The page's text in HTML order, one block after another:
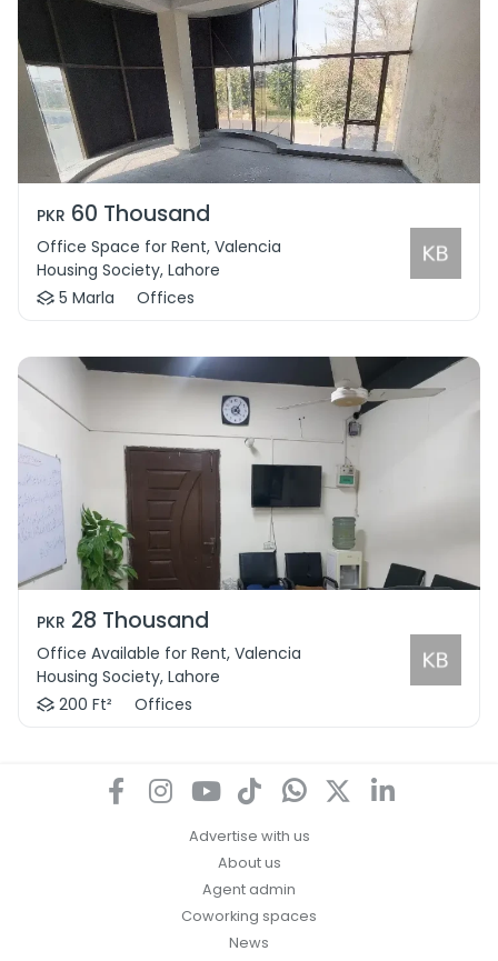
PKR 60 Thousand
Office Space for Rent, Valencia
Housing Society, Lahore
5 Marla
Offices
PKR 28 Thousand
Office Available for Rent, Valencia
Housing Society, Lahore
200 Ft²
Offices
Advertise with us
About us
Agent admin
Coworking spaces
News